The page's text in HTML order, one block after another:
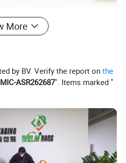
More
by BV. Verify the report onthe
MIC-ASR262687". Items marked "